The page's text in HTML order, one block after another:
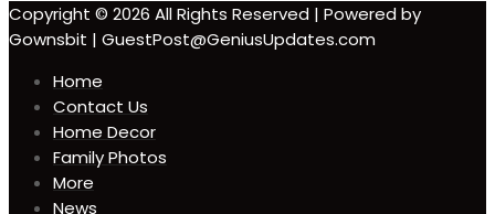
Copyright © 2026 All Rights Reserved | Powered by
Gownsbit | GuestPost@GeniusUpdates.com
Home
Contact Us
Home Decor
Family Photos
More
News